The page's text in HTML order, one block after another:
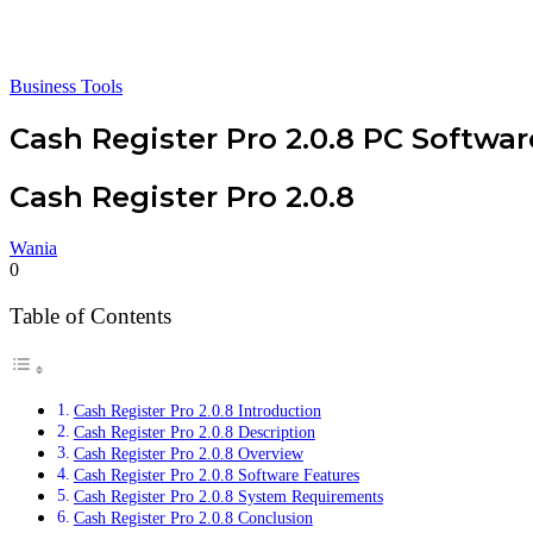
Business Tools
Cash Register Pro 2.0.8 PC
Cash Register Pro 2.0.8
Wania
0
Table of Contents
Cash Register Pro 2.0.8 Introduction
Cash Register Pro 2.0.8 Description
Cash Register Pro 2.0.8 Overview
Cash Register Pro 2.0.8 Software Features
Cash Register Pro 2.0.8 System Requirements
Cash Register Pro 2.0.8 Conclusion